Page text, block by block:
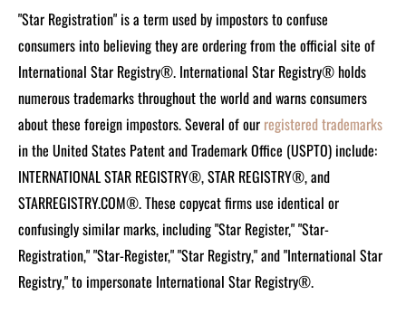
"Star Registration" is a term used by impostors to confuse
consumers into believing they are ordering from the official site of
International Star Registry®. International Star Registry® holds
numerous trademarks throughout the world and warns consumers
about these foreign impostors. Several of our registered trademarks
in the United States Patent and Trademark Office (USPTO) include:
INTERNATIONAL STAR REGISTRY®, STAR REGISTRY®, and
STARREGISTRY.COM®.These copycat firms use identical or
confusingly similar marks, including "Star Register," "Star-
Registration," "Star-Register," "Star Registry," and "International Star
Registry," to impersonate International Star Registry®.